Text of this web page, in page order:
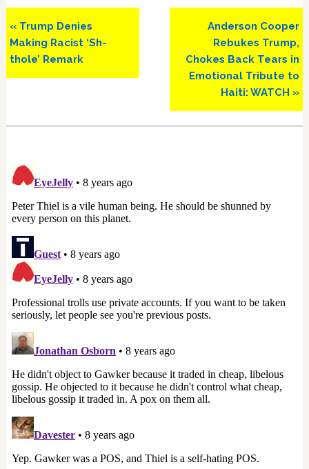
Previous
Post:
« Trump Denies
Making Racist ‘Sh-
thole’ Remark
Next
Post:
Anderson Cooper
Rebukes Trump,
Chokes Back Tears in
Emotional Tribute to
Haiti: WATCH »